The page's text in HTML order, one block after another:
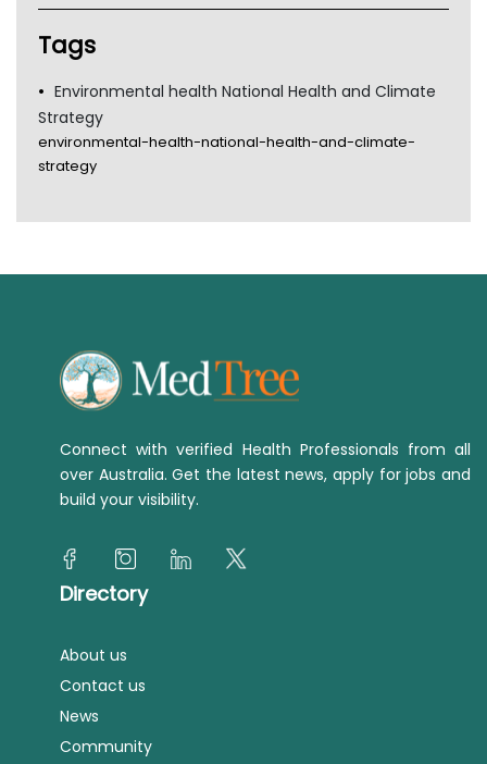
Tags
Environmental health National Health and Climate
Strategy
environmental-health-national-health-and-climate-
strategy
Connect with verified Health Professionals from all
over Australia. Get the latest news, apply for jobs and
build your visibility.
Directory
About us
Contact us
News
Community